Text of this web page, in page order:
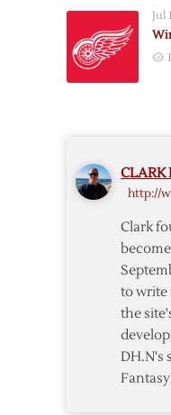
Jul
CLARK
http://
Clark
to write
the
DH.N's